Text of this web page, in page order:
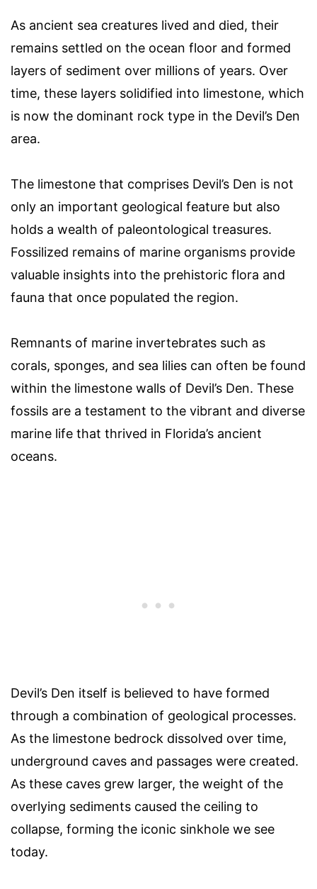
As ancient sea creatures lived and died, their
remains settled on the ocean floor and formed
layers of sediment over millions of years. Over
time, these layers solidified into limestone, which
is now the dominant rock type in the Devil’s Den
area.
The limestone that comprises Devil’s Den is not
only an important geological feature but also
holds a wealth of paleontological treasures.
Fossilized remains of marine organisms provide
valuable insights into the prehistoric flora and
fauna that once populated the region.
Remnants of marine invertebrates such as
corals, sponges, and sea lilies can often be found
within the limestone walls of Devil’s Den. These
fossils are a testament to the vibrant and diverse
marine life that thrived in Florida’s ancient
oceans.
Devil’s Den itself is believed to have formed
through a combination of geological processes.
As the limestone bedrock dissolved over time,
underground caves and passages were created.
As these caves grew larger, the weight of the
overlying sediments caused the ceiling to
collapse, forming the iconic sinkhole we see
today.